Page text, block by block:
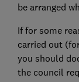
be arranged
If for some
carried out
you should
the council